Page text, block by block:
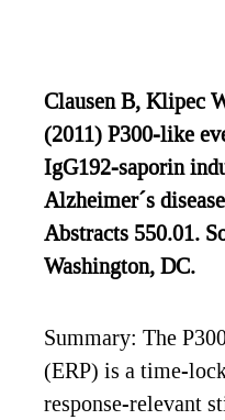
Clausen B, Klipec
(2011) P300-like
IgG192-saporin
Alzheimer´s
Abstracts 550.01.
Washington, DC.
Summary: The
(ERP) is a time-
response-relevant